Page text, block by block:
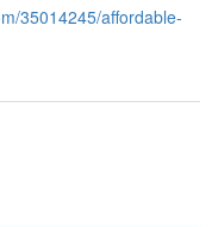
35014245/affordable-